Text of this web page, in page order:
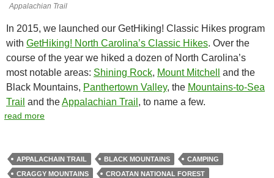
Appalachian Trail
In 2015, we launched our GetHiking! Classic Hikes program
with GetHiking! North Carolina’s Classic Hikes. Over the
course of the year we hiked a dozen of North Carolina’s
most notable areas: Shining Rock, Mount Mitchell
and the
Black Mountains, Panthertown Valley, the Mountains-to-Sea
Trail and theAppalachian Trail , to name a few.
read more
APPALACHAIN TRAIL BLACK MOUNTAINS
CAMPING
CRAGGY MOUNTAINS
CROATAN NATIONAL FOREST